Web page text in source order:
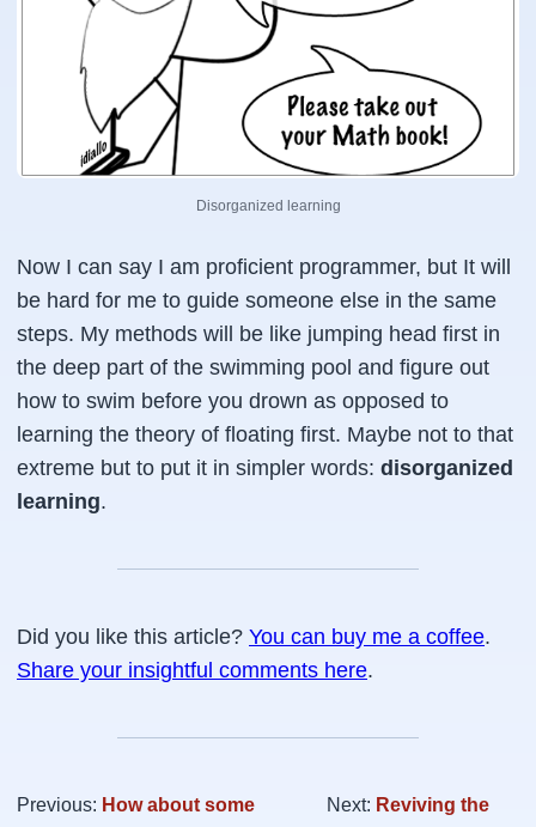
Disorganized learning
Now I can say I am proficient programmer, but It will
be hard for me to guide someone else in the same
steps. My methods will be like jumping head first in
the deep part of the swimming pool and figure out
how to swim before you drown as opposed to
learning the theory of floating first. Maybe not to that
extreme but to put it in simpler words: disorganized
learning.
Did you like this article? You can buy me a coffee.
Share your insightful comments here.
Previous: How about some
Next: Reviving the